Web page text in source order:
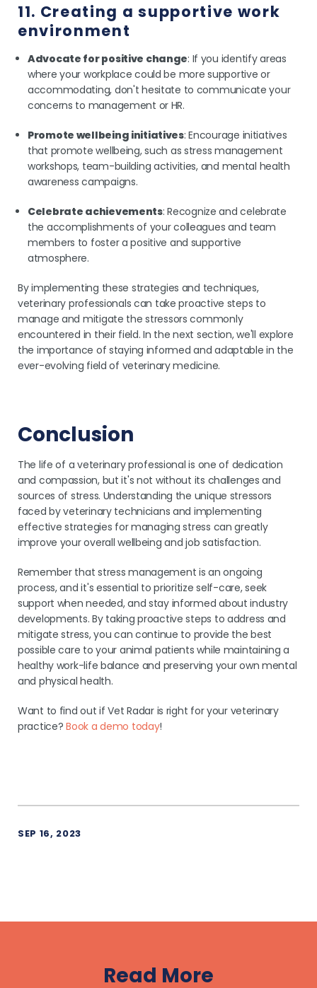
11. Creating a supportive work
environment
Advocate for positive change: If you identify areas
where your workplace could be more supportive or
accommodating, don't hesitate to communicate your
concerns to management or HR.
Promote wellbeing initiatives: Encourage initiatives
that promote wellbeing, such as stress management
workshops, team-building activities, and mental health
awareness campaigns.
Celebrate achievements: Recognize and celebrate
the accomplishments of your colleagues and team
members to foster a positive and supportive
atmosphere.
By implementing these strategies and techniques,
veterinary professionals can take proactive steps to
manage and mitigate the stressors commonly
encountered in their field. In the next section, we'll explore
the importance of staying informed and adaptable in the
ever-evolving field of veterinary medicine.
Conclusion
The life of a veterinary professional is one of dedication
and compassion, but it's not without its challenges and
sources of stress. Understanding the unique stressors
faced by veterinary technicians and implementing
effective strategies for managing stress can greatly
improve your overall wellbeing and job satisfaction.
Remember that stress management is an ongoing
process, and it's essential to prioritize self-care, seek
support when needed, and stay informed about industry
developments. By taking proactive steps to address and
mitigate stress, you can continue to provide the best
possible care to your animal patients while maintaining a
healthy work-life balance and preserving your own mental
and physical health.
Want to find out if Vet Radar is right for your veterinary
practice?Book a demo today!
SEP 16, 2023
Read More